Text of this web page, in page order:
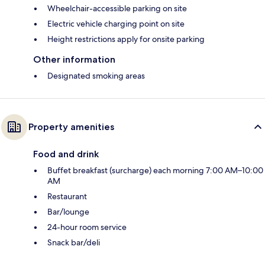
Wheelchair-accessible parking on site
Electric vehicle charging point on site
Height restrictions apply for onsite parking
Other information
Designated smoking areas
Property amenities
Food and drink
Buffet breakfast (surcharge) each morning 7:00 AM–10:00
AM
Restaurant
Bar/lounge
24-hour room service
Snack bar/deli